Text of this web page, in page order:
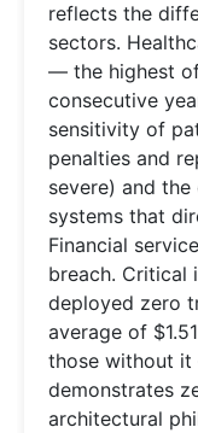
reflects the
sectors.
— the highest
consecutive
sensitivity of
penalties and
severe) and
systems that
Financial
breach. Critical
deployed zero
average of
those without
demonstrates
architectural